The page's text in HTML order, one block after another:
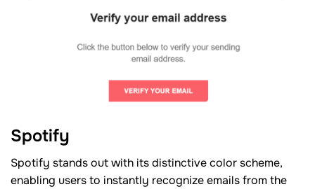
Spotify
Spotify stands out with its distinctive color scheme,
enabling users to instantly recognize emails from the